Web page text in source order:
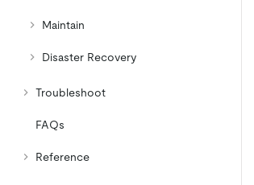
Maintain
Disaster Recovery
Troubleshoot
FAQs
Reference